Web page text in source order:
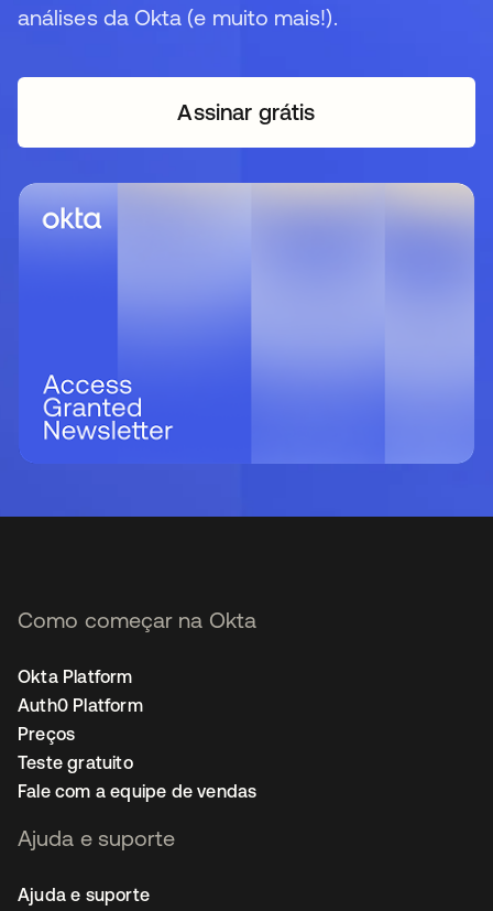
análises da Okta (e muito mais!).
Assinar grátisabre em uma nova guia
Como começar na Okta
Okta Platform
Auth0 Platform
Preços
Teste gratuito
Fale com a equipe de vendas
Ajuda e suporte
Ajuda e suporte